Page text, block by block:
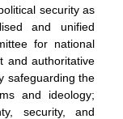
security as
and unified
for national
and authoritative
safeguarding the
and ideology;
security, and
Rednote